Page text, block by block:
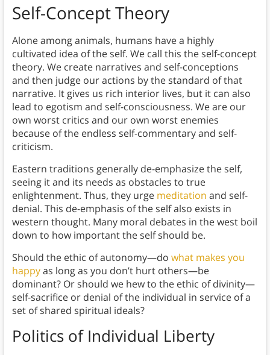
Self-Concept Theory
Alone among animals, humans have a highly
cultivated idea of the self. We call this the self-concept
theory. We create narratives and self-conceptions
and then judge our actions by the standard of that
narrative. It gives us rich interior lives, but it can also
lead to egotism and self-consciousness. We are our
own worst critics and our own worst enemies
because of the endless self-commentary and self-
criticism.
Eastern traditions generally de-emphasize the self,
seeing it and its needs as obstacles to true
enlightenment. Thus, they urge meditation and self-
denial. This de-emphasis of the self also exists in
western thought. Many moral debates in the west boil
down to how important the self should be.
Should the ethic of autonomy—do what makes you
happyas long as you don’t hurt others—be
dominant? Or should we hew to the ethic of divinity—
self-sacrifice or denial of the individual in service of a
set of shared spiritual ideals?
Politics of Individual Liberty